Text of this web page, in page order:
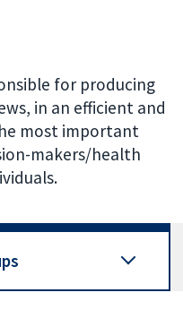
for producing
in an efficient and
most important
makers/health